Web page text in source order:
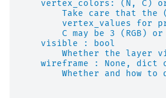
vertex_colors: (N, C)
Take care that the
vertex_values for
C may be 3 (RGB)
    visible : bool
Whether the layer
wireframe : None, dict
Whether and how to